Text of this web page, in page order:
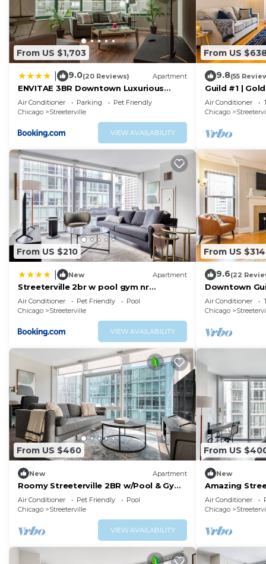
From US $1,703
9.0(20 Reviews) Apartment
ENVITAE 3BR Downtown Luxurious
Suite Views & Pool
Air Conditioner Parking
Pet Friendly
Chicago
Streeterville
VIEW AVAILABILITY
From US
9.8(55
Guild #1 |
Location
Air Conditioner
Chicago
From US $210
New Apartment
Streeterville 2br w pool gym nr
Riverwalk CHI-880
Air Conditioner Pet Friendly
Pool
Chicago
Streeterville
VIEW AVAILABILITY
From US $314
9.6(22
Downtown
Coast
Air Conditioner
Chicago
From US $460
New Apartment
Roomy Streeterville 2BR w/Pool & Gym,
nr Riverwalk, by Blueground
Air Conditioner Pet Friendly
Pool
Chicago
Streeterville
VIEW AVAILABILITY
From US
New
Amazing
Gym, nr
Air Conditioner
Chicago